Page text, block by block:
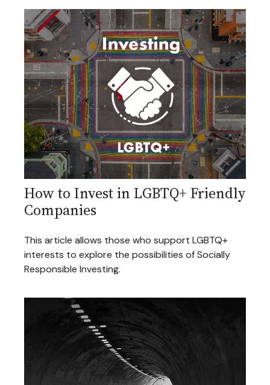
How to Invest in LGBTQ+ Friendly
Companies
This article allows those who support LGBTQ+
interests to explore the possibilities of Socially
Responsible Investing.